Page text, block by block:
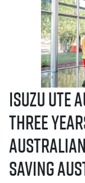
ISUZU UTE
THREE
SAVING